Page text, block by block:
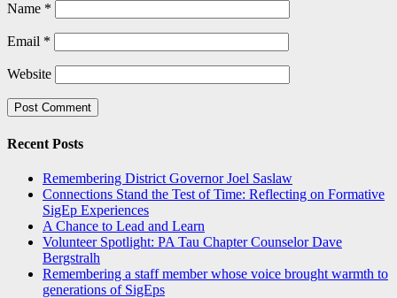
Name *
Email *
Website
Recent Posts
Remembering District Governor Joel Saslaw
Connections Stand the Test of Time: Reflecting on Formative
SigEp Experiences
A Chance to Lead and Learn
Volunteer Spotlight: PA Tau Chapter Counselor Dave
Bergstralh
Remembering a staff member whose voice brought warmth to
generations of SigEps